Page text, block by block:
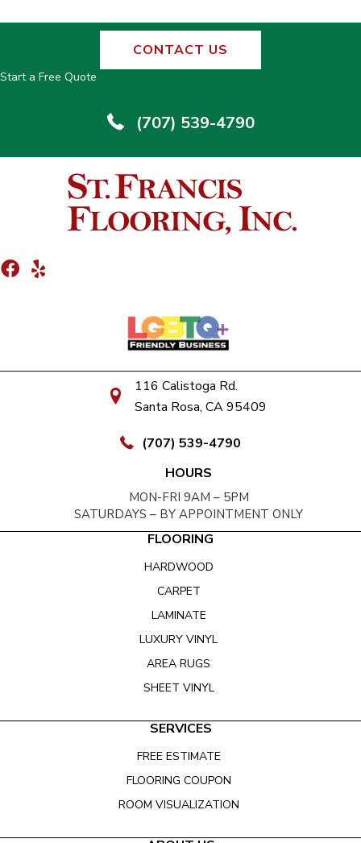
CONTACT US
Start a Free Quote
(707) 539-4790
116 Calistoga Rd.
Santa Rosa, CA 95409
(707) 539-4790
HOURS
MON-FRI 9AM – 5PM
SATURDAYS – BY APPOINTMENT ONLY
FLOORING
HARDWOOD
CARPET
LAMINATE
LUXURY VINYL
AREA RUGS
SHEET VINYL
SERVICES
FREE ESTIMATE
FLOORING COUPON
ROOM VISUALIZATION